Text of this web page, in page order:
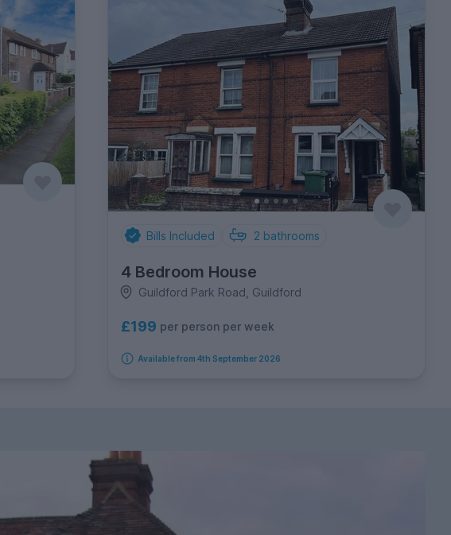
Bills Included 2 bathrooms
4 Bedroom House
Guildford Park Road, Guildford
£199 per person per week
Available from 4th September 2026